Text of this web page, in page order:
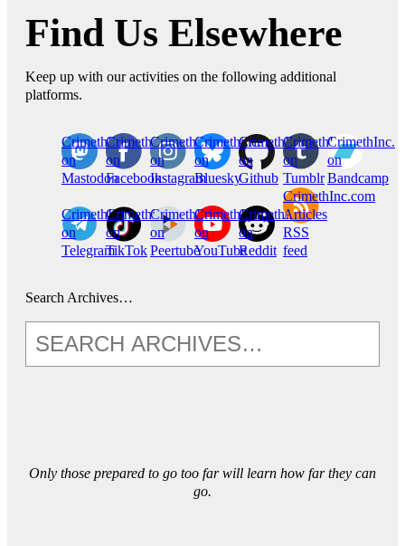
Find Us Elsewhere
Keep up with our activities on the following additional
platforms.
CrimethInc.
on
Mastodon
Crimethinc.
on
Facebook
Crimethinc.
on
Instagram
Crimethinc.
on
Bluesky
CrimethInc.
on
Github
CrimethInc.
on
Tumblr
CrimethInc.
on
Bandcamp
CrimethInc.
on
Telegram
Crimethinc.
on
TikTok
CrimethInc.
on
Peertube
CrimethInc.
on
YouTube
CrimethInc.
on
Reddit
CrimethInc.com
Articles
RSS
feed
Search Archives…
Only those prepared to go too far will learn how far they can
go.